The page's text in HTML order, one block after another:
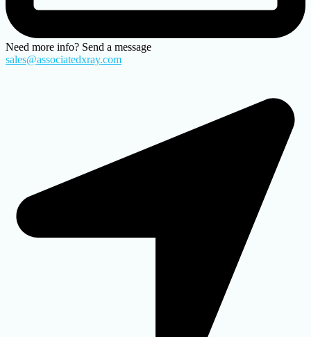
Need more info? Send a message
sales@associatedxray.com